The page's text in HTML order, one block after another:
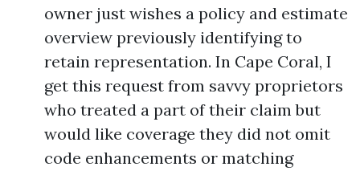
owner just wishes a policy and estimate
overview previously identifying to
retain representation. In Cape Coral, I
get this request from savvy proprietors
who treated a part of their claim but
would like coverage they did not omit
code enhancements or matching